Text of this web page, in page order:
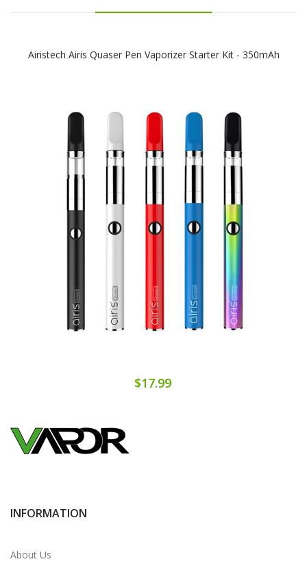
Airistech Airis Quaser Pen Vaporizer Starter Kit - 350mAh
$17.99
INFORMATION
About Us